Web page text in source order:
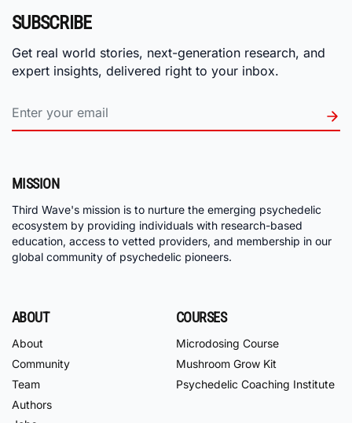
SUBSCRIBE
Get real world stories, next-generation research, and
expert insights, delivered right to your inbox.
MISSION
Third Wave's mission is to nurture the emerging psychedelic
ecosystem by providing individuals with research-based
education, access to vetted providers, and membership in our
global community of psychedelic pioneers.
ABOUT
About
Community
Team
Authors
COURSES
Microdosing Course
Mushroom Grow Kit
Psychedelic Coaching Institute